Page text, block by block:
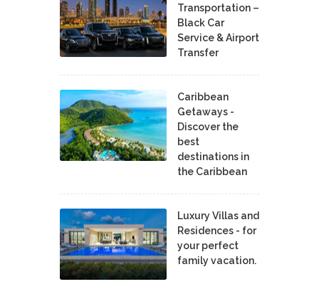
Transportation –
Black Car
Service & Airport
Transfer
Caribbean
Getaways -
Discover the
best
destinations in
the Caribbean
Luxury Villas and
Residences - for
your perfect
family vacation.